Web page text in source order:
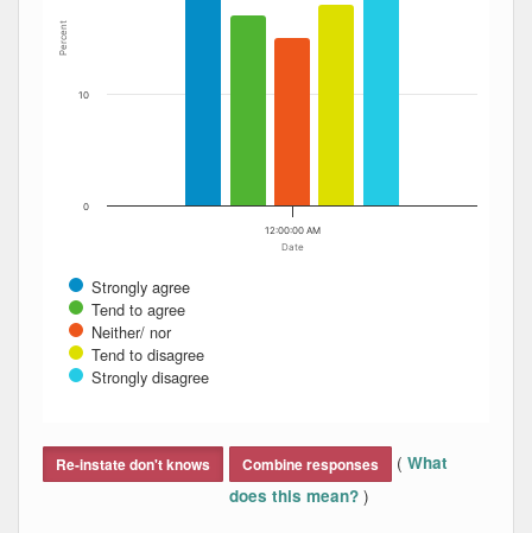
Date
Percent
Strongly agree
Tend to agree
Neither/ nor
Tend to disagree
Strongly disagree
12:00:00 AM
0
10
Re-instate don't knows Combine responses ( What
does this mean? )